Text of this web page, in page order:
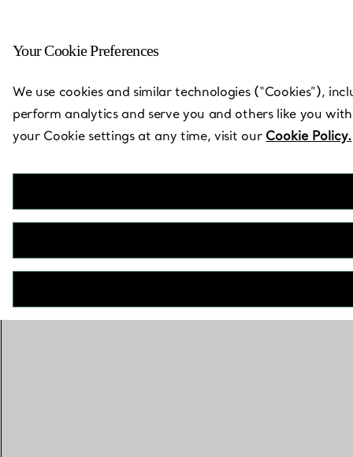
Back to Store Locator
Your Cookie Preferences
We use cookies and similar technologies (“Cookies”),
perform analytics and serve you and others like you
your Cookie settings at any time, visit our Cookie Policy.